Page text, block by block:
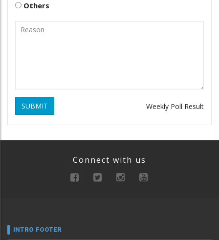
Others
SUBMIT Weekly Poll Result
Connect with us
INTRO FOOTER